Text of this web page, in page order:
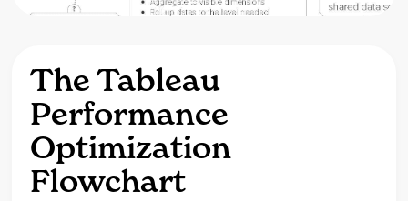
The Tableau
Performance
Optimization
Flowchart